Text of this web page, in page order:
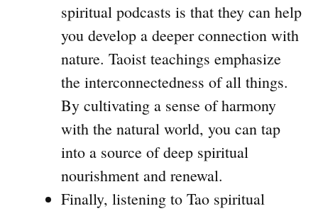
spiritual podcasts is that they can help
you develop a deeper connection with
nature. Taoist teachings emphasize
the interconnectedness of all things.
By cultivating a sense of harmony
with the natural world, you can tap
into a source of deep spiritual
nourishment and renewal.
Finally, listening to Tao spiritual